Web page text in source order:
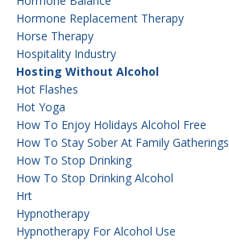
Hormone Replacement Therapy
Horse Therapy
Hospitality Industry
Hosting Without Alcohol
Hot Flashes
Hot Yoga
How To Enjoy Holidays Alcohol Free
How To Stay Sober At Family Gatherings
How To Stop Drinking
How To Stop Drinking Alcohol
Hrt
Hypnotherapy
Hypnotherapy For Alcohol Use